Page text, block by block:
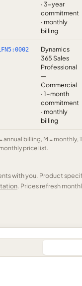
· 3-year
commitment
· monthly
billing
Dynamics
365 Sales
Professional
—
Commercial
· 1-month
commitment
· monthly
billing
annual billing, M = monthly,
price list.
with you. Product
. Prices refresh